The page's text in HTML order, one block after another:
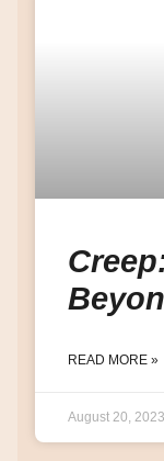
READ MORE »
August 20, 2023